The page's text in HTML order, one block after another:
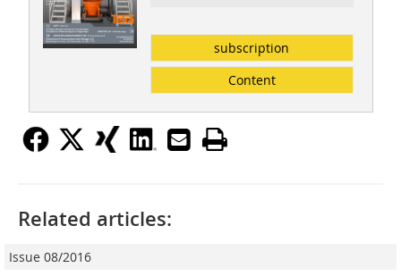
subscription
Content
Related articles:
Issue 08/2016